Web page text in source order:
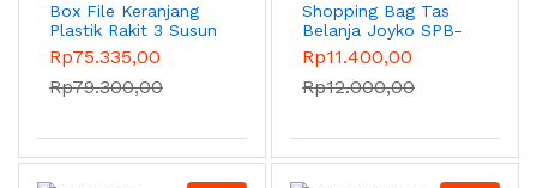
Box File Keranjang
Plastik Rakit 3 Susun
Joyko BOF-3GR Grey
Rp75.335,00
Rp79.300,00
Shopping Bag Tas
Belanja Joyko SPB-
3234MF-25
Rp11.400,00
Rp12.000,00